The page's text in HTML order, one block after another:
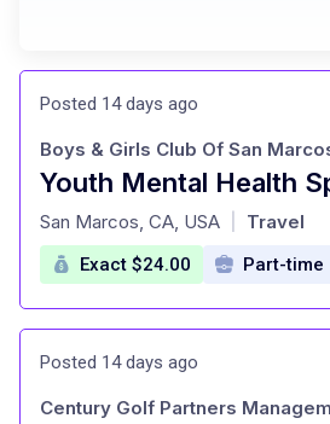
Posted 14 days ago
Youth Mental Health
at
Boys & Girls Club Of San
San Marcos, CA, USA Travel
Exact $24.00 Part-time
Posted 14 days ago
Century Golf Partners